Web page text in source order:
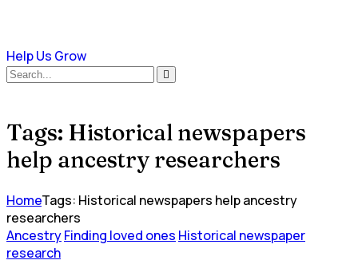
Help Us Grow
Tags: Historical newspapers
help ancestry researchers
HomeTags: Historical newspapers help ancestry
researchers
AncestryFinding loved ones Historical newspaper
research